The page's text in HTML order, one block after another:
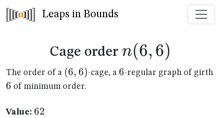
Leaps in Bounds
Cage order n(6,6)
n(6, 6)
The order of a (6,6)
(6, 6)-cage, a 6
6-regular graph of girth6
6 of minimum order.
Value: 62
62